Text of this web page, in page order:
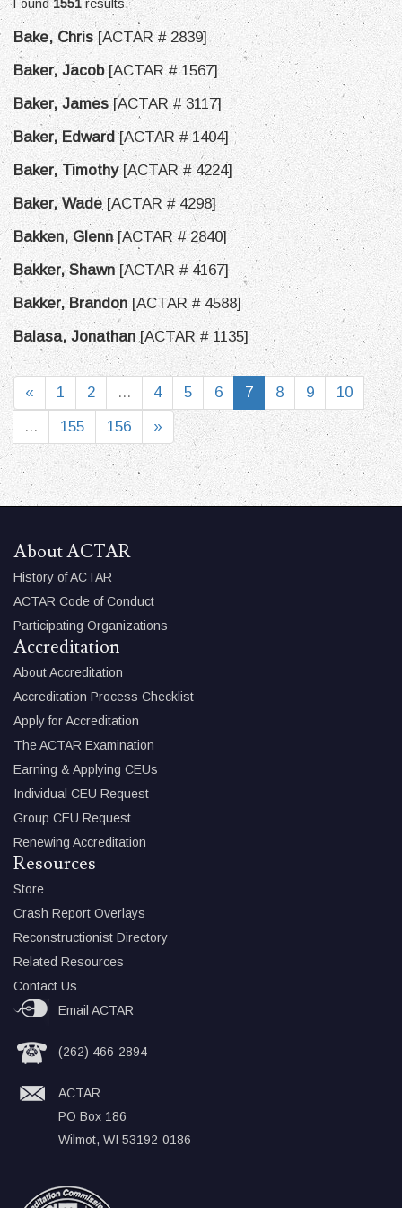
Found1551results.
Bake, Chris [ACTAR # 2839]
Baker, Jacob[ACTAR # 1567]
Baker, James[ACTAR # 3117]
Baker, Edward[ACTAR # 1404]
Baker, Timothy[ACTAR # 4224]
Baker, Wade[ACTAR # 4298]
Bakken, Glenn[ACTAR # 2840]
Bakker, Shawn [ACTAR # 4167]
Bakker, Brandon [ACTAR # 4588]
Balasa, Jonathan[ACTAR # 1135]
« 1 2 ... 4 5 6 7 8 9
10
...
155 156 »
About ACTAR
History of ACTAR
ACTAR Code of Conduct
Participating Organizations
Accreditation
About Accreditation
Accreditation Process Checklist
Apply for Accreditation
The ACTAR Examination
Earning & Applying CEUs
Individual CEU Request
Group CEU Request
Renewing Accreditation
Resources
Store
Crash Report Overlays
Reconstructionist Directory
Related Resources
Contact Us
Email ACTAR
(262) 466-2894
ACTAR
PO Box 186
Wilmot, WI 53192-0186